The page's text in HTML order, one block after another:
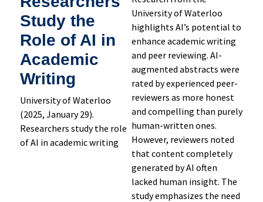
Study the
Role of AI in
Academic
Writing
University of Waterloo
(2025, January 29).
Researchers study the role
of AI in academic writing
University of Waterloo
highlights AI’s potential to
enhance academic writing
and peer reviewing. AI-
augmented abstracts were
rated by experienced peer-
reviewers as more honest
and compelling than purely
human-written ones.
However, reviewers noted
that content completely
generated by AI often
lacked human insight. The
study emphasizes the need